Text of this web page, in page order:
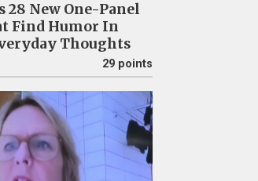
28 New One-Panel
Find Humor In
Thoughts
29 points